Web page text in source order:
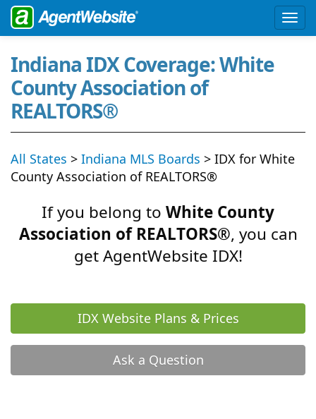
Indiana IDX Coverage: White
County Association of
REALTORS®
All States > Indiana MLS Boards > IDX for White
County Association of REALTORS®
If you belong to White County
Association of REALTORS®, you can
get AgentWebsite IDX!
IDX Website Plans & Prices
Ask a Question